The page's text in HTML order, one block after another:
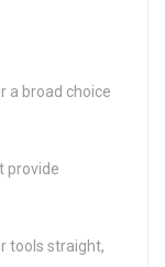
a broad choice
provide
tools straight,